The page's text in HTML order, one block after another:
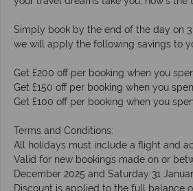
Simply book by the end of the day on 3
we will apply the following savings to
Get £200 off per booking when you
Get £150 off per booking when you
Get £100 off per booking when you
Terms and Conditions:
All holidays must include a flight and
Valid for new bookings made on or
December 2025 and Saturday 31
Discount is applied to the full balance